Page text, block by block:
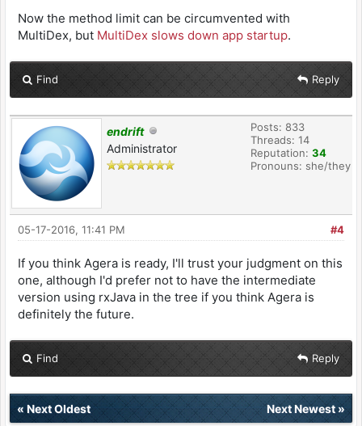
Now the method limit can be circumvented with
MultiDex, but MultiDex slows down app startup.
Find Reply
endrift
Administrator
Posts: 833
Threads: 14
Reputation: 34
Pronouns: she/they
#4
05-17-2016, 11:41 PM
If you think Agera is ready, I'll trust your judgment on this
one, although I'd prefer not to have the intermediate
version using rxJava in the tree if you think Agera is
definitely the future.
Find Reply
« Next Oldest Next Newest»